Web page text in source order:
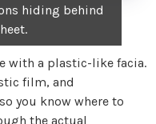
hiding behind
with a plastic-like facia.
film, and
you know where to
the actual